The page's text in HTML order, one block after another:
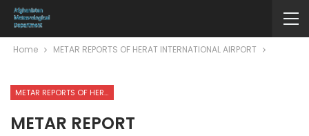
Home METAR REPORTS OF HERAT INTERNATIONAL AIRPORT
METAR REPORTS OF HERAT INTERNATIONAL AIRPORT
METAR REPORT